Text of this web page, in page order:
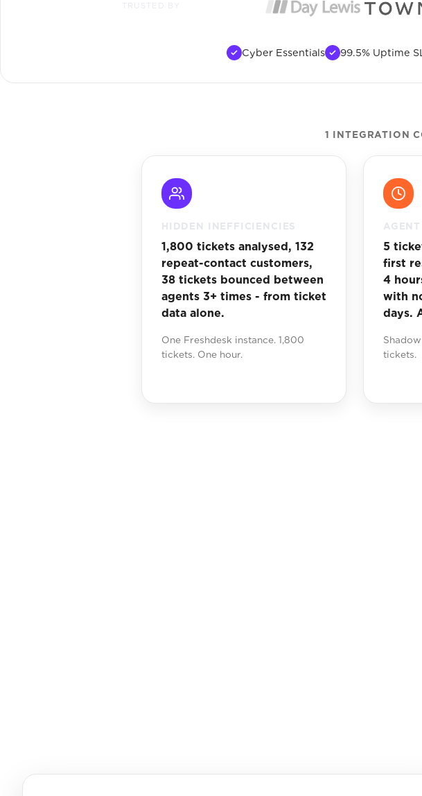
TRUSTED BY
Cyber Essentials 99.5% Uptime
1 INTEGRATION
HIDDEN INEFFICIENCIES
1,800 tickets analysed, 132
repeat-contact customers,
38 tickets bounced between
agents 3+ times - from ticket
data alone.
One Freshdesk instance. 1,800
tickets. One hour.
5
first
4
with
days.
tickets.